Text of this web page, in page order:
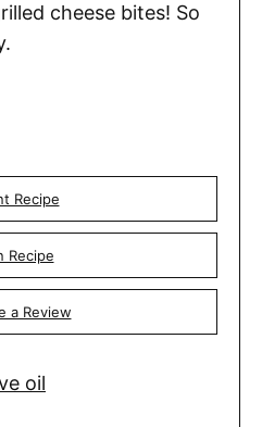
cheese bites! So
Recipe
Recipe
a Review
oil